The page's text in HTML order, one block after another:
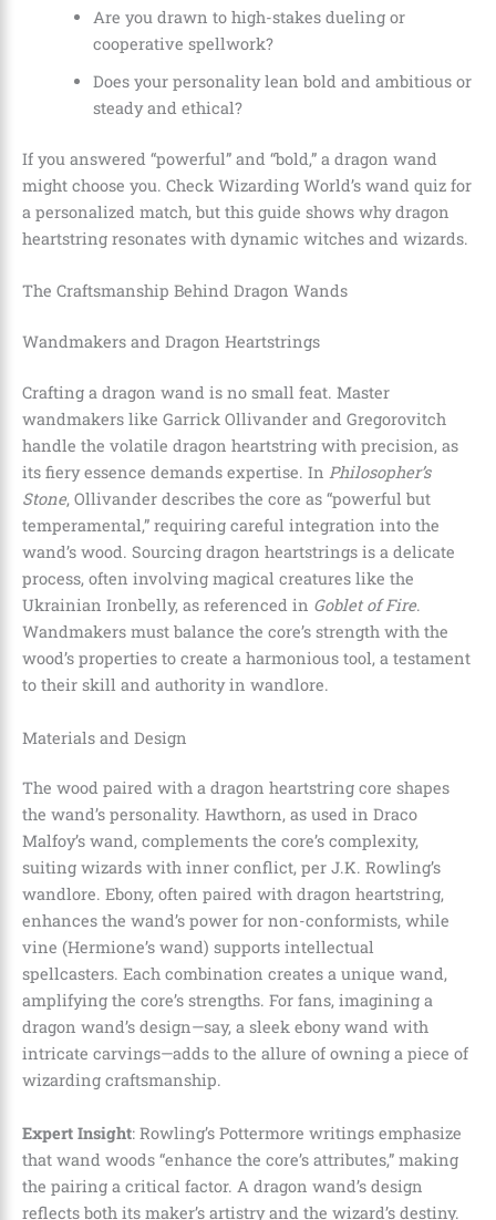
Are you drawn to high-stakes dueling or
cooperative spellwork?
Does your personality lean bold and ambitious or
steady and ethical?
If you answered “powerful” and “bold,” a dragon wand
might choose you. Check Wizarding World’s wand quiz for
a personalized match, but this guide shows why dragon
heartstring resonates with dynamic witches and wizards.
The Craftsmanship Behind Dragon Wands
Wandmakers and Dragon Heartstrings
Crafting a dragon wand is no small feat. Master
wandmakers like Garrick Ollivander and Gregorovitch
handle the volatile dragon heartstring with precision, as
its fiery essence demands expertise. In Philosopher’s
Stone, Ollivander describes the core as “powerful but
temperamental,” requiring careful integration into the
wand’s wood. Sourcing dragon heartstrings is a delicate
process, often involving magical creatures like the
Ukrainian Ironbelly, as referenced in Goblet of Fire.
Wandmakers must balance the core’s strength with the
wood’s properties to create a harmonious tool, a testament
to their skill and authority in wandlore.
Materials and Design
The wood paired with a dragon heartstring core shapes
the wand’s personality. Hawthorn, as used in Draco
Malfoy’s wand, complements the core’s complexity,
suiting wizards with inner conflict, per J.K. Rowling’s
wandlore. Ebony, often paired with dragon heartstring,
enhances the wand’s power for non-conformists, while
vine (Hermione’s wand) supports intellectual
spellcasters. Each combination creates a unique wand,
amplifying the core’s strengths. For fans, imagining a
dragon wand’s design—say, a sleek ebony wand with
intricate carvings—adds to the allure of owning a piece of
wizarding craftsmanship.
Expert Insight: Rowling’s Pottermore writings emphasize
that wand woods “enhance the core’s attributes,” making
the pairing a critical factor. A dragon wand’s design
reflects both its maker’s artistry and the wizard’s destiny.